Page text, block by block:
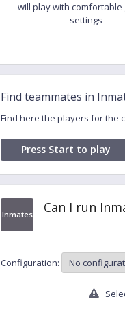
will play with comfortable
settings
Find teammates in
Find here the players for the
Press Start to play
Inmates Can I run
Configuration: